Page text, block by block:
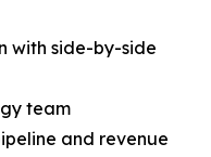
with side-by-side
team
and revenue